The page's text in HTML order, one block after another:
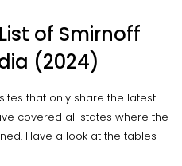
of Smirnoff
(2024)
that only share the latest
covered all states where the
Have a look at the tables